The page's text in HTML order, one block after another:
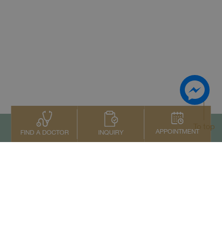
FIND A DOCTOR INQUIRY APPOINTMENT
To top